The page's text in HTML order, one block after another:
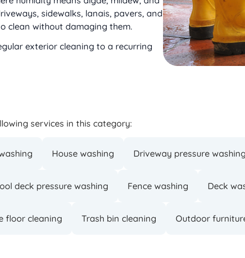
sidewalks, lanais, pavers, and
clean without damaging them.
exterior cleaning to a recurring
services in this category:
House washing Driveway pressure
deck pressure washing Fence washing Deck
floor cleaning Trash bin cleaning Outdoor